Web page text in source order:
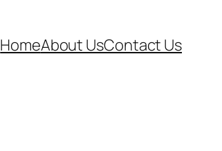
HomeAbout UsContact Us